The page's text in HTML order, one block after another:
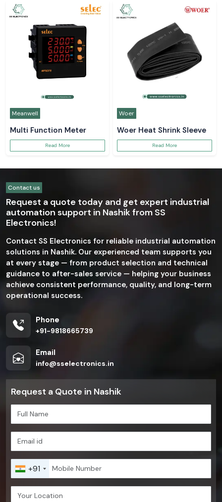
Meanwell
Multi Function Meter
Read More
Woer
Woer Heat Shrink Sleeve
Read More
Contact us
Request a quote today and get expert industrial
automation support in Nashik from SS
Electronics!
Contact SS Electronics for reliable industrial automation
solutions in Nashik. Our experienced team supports you
at every stage — from product selection and technical
guidance to after-sales service — helping your business
achieve consistent performance, quality, and long-term
operational success.
Phone
+91-9818665739
Email
info@sselectronics.in
Request a Quote in Nashik
+91